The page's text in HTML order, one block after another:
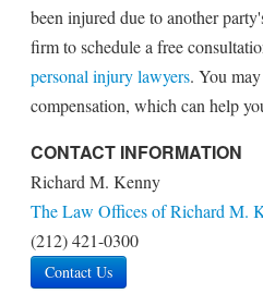
been injured due to another
firm to schedule a free
personal injury lawyers. You
compensation, which can help
CONTACT INFORMATION
Richard M. Kenny
The Law Offices of Richard M.
(212) 421-0300
Contact Us